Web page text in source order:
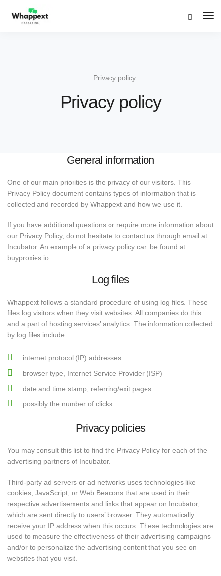
Privacy policy
Privacy policy
General information
One of our main priorities is the privacy of our visitors. This
Privacy Policy document contains types of information that is
collected and recorded by Whappext and how we use it.
If you have additional questions or require more information about
our Privacy Policy, do not hesitate to contact us through email at
Incubator. An example of a privacy policy can be found at
buyproxies.io.
Log files
Whappext follows a standard procedure of using log files. These
files log visitors when they visit websites. All companies do this
and a part of hosting services’ analytics. The information collected
by log files include:
internet protocol (IP) addresses
browser type, Internet Service Provider (ISP)
date and time stamp, referring/exit pages
possibly the number of clicks
Privacy policies
You may consult this list to find the Privacy Policy for each of the
advertising partners of Incubator.
Third-party ad servers or ad networks uses technologies like
cookies, JavaScript, or Web Beacons that are used in their
respective advertisements and links that appear on Incubator,
which are sent directly to users’ browser. They automatically
receive your IP address when this occurs. These technologies are
used to measure the effectiveness of their advertising campaigns
and/or to personalize the advertising content that you see on
websites that you visit.